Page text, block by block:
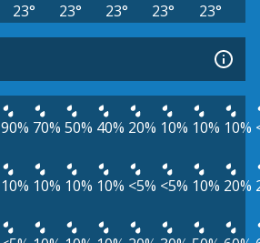
23° 23° 23° 23° 23°
90% 70% 50% 40% 20% 10% 10% 10%
10% 10% 10% 10% <5% <5% 10% 20%